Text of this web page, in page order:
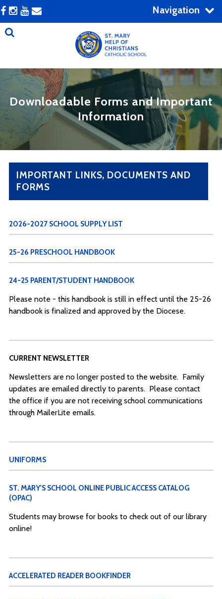
Navigation
Downloadable Forms and Important
Information
IMPORTANT LINKS, DOCUMENTS AND
FORMS
2026-2027 SCHOOL SUPPLY LIST
25-26 PRESCHOOL HANDBOOK
24-25 PARENT/STUDENT HANDBOOK
Please note - this handbook is still in effect until the 25-26
handbook is finalized and approved by the Diocese.
CURRENT NEWSLETTER
Newsletters are no longer posted to the website. Family
updates are emailed directly to parents. Please contact
the office if you are not receiving school communications
through MailerLite emails.
UNIFORMS
ST. MARY'S SCHOOL ONLINE PUBLIC ACCESS CATALOG
(OPAC)
Students may browse for books to check out of our library
online!
ACCELERATED READER BOOKFINDER